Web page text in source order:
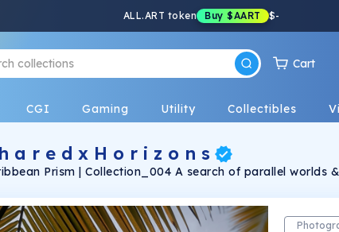
ALL.ART token Buy $AART $-
Cart
CGI Gaming Utility Collectibles
a r e d x H o r i z o n s
Prism | Collection_004 A search of parallel worlds &